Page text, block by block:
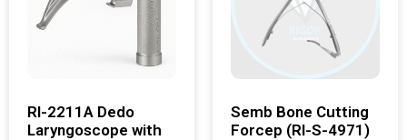
RI-2211A Dedo
Laryngoscope with
Semb Bone Cutting
Forcep (RI-S-4971)